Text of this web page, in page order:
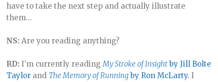
have to take the next step and actually illustrate
them…
NS:Are you reading anything?
RD:I’m currently readingMy Stroke of Insightby Jill Bolte
Taylor and The Memory of Runningby Ron McLarty. I